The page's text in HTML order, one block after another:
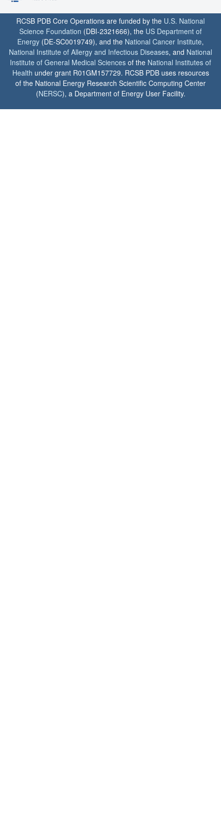
RCSB PDB Core Operations are funded by the U.S. National
Science Foundation (DBI-2321666), the US Department of
Energy (DE-SC0019749), and the National Cancer Institute,
National Institute of Allergy and Infectious Diseases, and National
Institute of General Medical Sciences of the National Institutes of
Health under grant R01GM157729. RCSB PDB uses resources
of the National Energy Research Scientific Computing Center
(NERSC), a Department of Energy User Facility.